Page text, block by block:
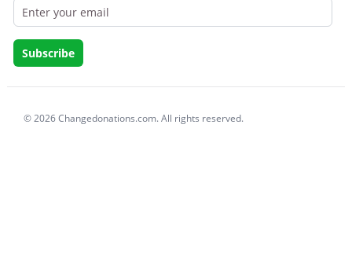
© 2026 Changedonations.com. All rights reserved.